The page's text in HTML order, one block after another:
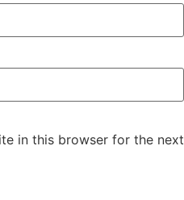
in this browser for the next